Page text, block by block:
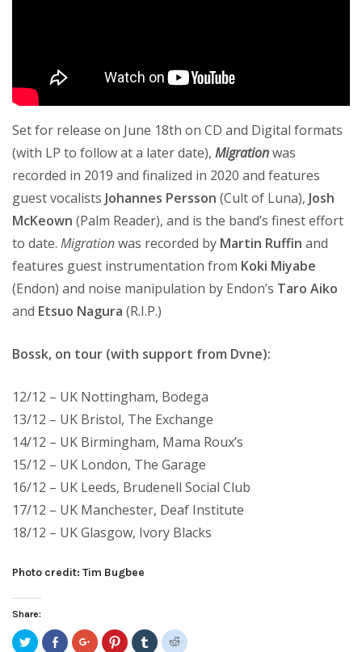
Set for release on June 18th on CD and Digital formats
(with LP to follow at a later date), Migrationwas
recorded in 2019 and finalized in 2020 and features
guest vocalists Johannes Persson (Cult of Luna), Josh
McKeown (Palm Reader), and is the band’s finest effort
to date. Migrationwas recorded by Martin Ruffin and
features guest instrumentation from Koki Miyabe
(Endon) and noise manipulation by Endon’s Taro Aiko
and Etsuo Nagura (R.I.P.)
Bossk, on tour (with support from Dvne):
12/12 – UK Nottingham, Bodega
13/12 – UK Bristol, The Exchange
14/12 – UK Birmingham, Mama Roux’s
15/12 – UK London, The Garage
16/12 – UK Leeds, Brudenell Social Club
17/12 – UK Manchester, Deaf Institute
18/12 – UK Glasgow, Ivory Blacks
Photo credit: Tim Bugbee
Share:
Click Share Click Click Click Click